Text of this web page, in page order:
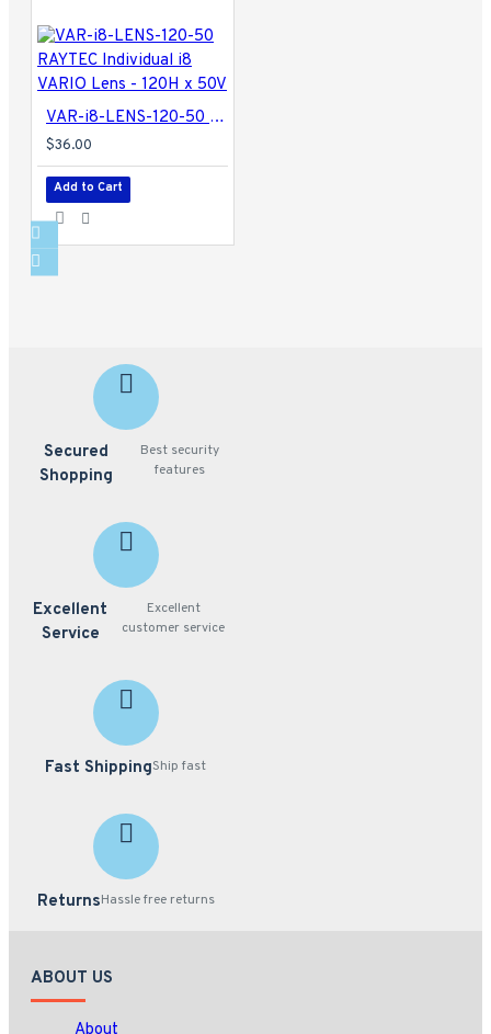
VAR-i8-LENS-120-50 RAYTEC Individual i8 VARIO Lens - 120H x 50V
$36.00
Add to Cart
Secured
Shopping
Best security
features
Excellent
Service
Excellent
customer service
Fast ShippingShip fast
ReturnsHassle free returns
ABOUT US